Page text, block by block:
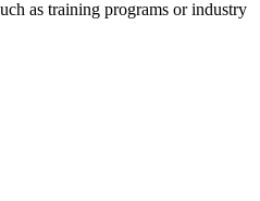
as training programs or industry